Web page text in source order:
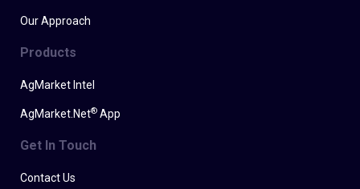
Our Approach
Products
AgMarket Intel
AgMarket.Net® App
Get In Touch
Contact Us